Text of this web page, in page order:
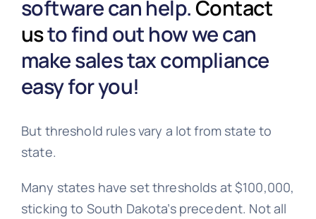
software can help.Contact
usto find out how we can
make sales tax compliance
easy for you!
But threshold rules vary a lot from state to
state.
Many states have set thresholds at $100,000,
sticking to South Dakota’s precedent. Not all